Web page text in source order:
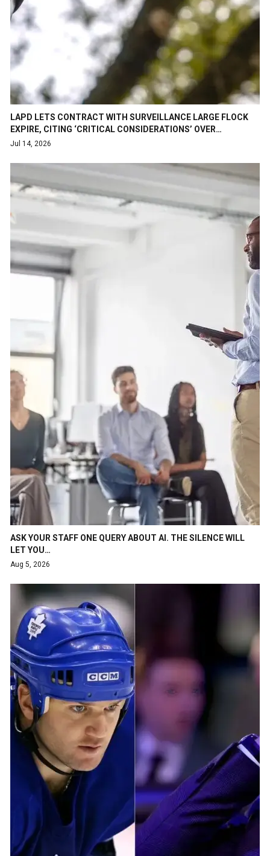
LAPD LETS CONTRACT WITH SURVEILLANCE LARGE FLOCK
EXPIRE, CITING ‘CRITICAL CONSIDERATIONS’ OVER…
Jul 14, 2026
ASK YOUR STAFF ONE QUERY ABOUT AI. THE SILENCE WILL
LET YOU…
Aug 5, 2026